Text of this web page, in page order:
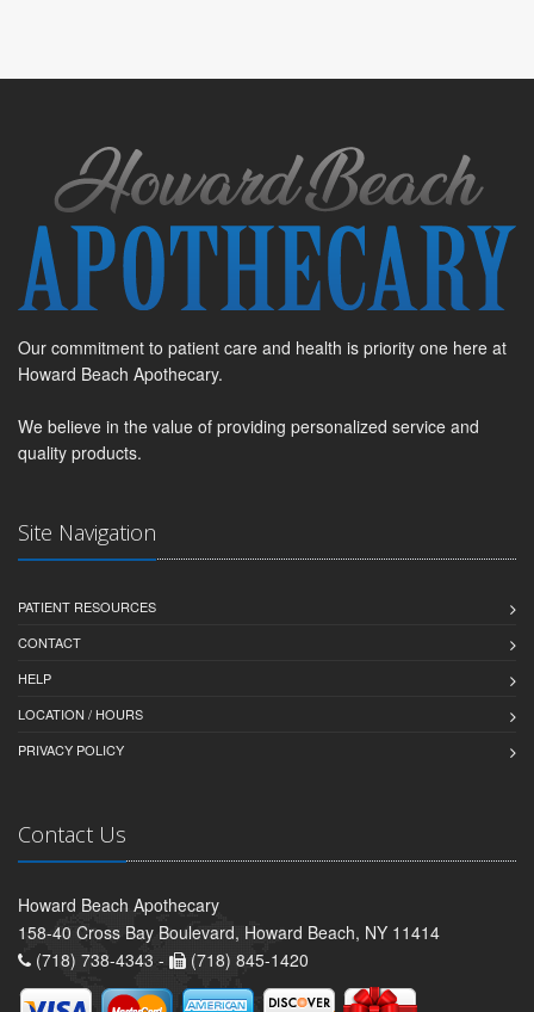
Our commitment to patient care and health is priority one here at
Howard Beach Apothecary.
We believe in the value of providing personalized service and
quality products.
Site Navigation
PATIENT RESOURCES
CONTACT
HELP
LOCATION / HOURS
PRIVACY POLICY
Contact Us
Howard Beach Apothecary
158-40 Cross Bay Boulevard, Howard Beach, NY 11414
(718) 738-4343 -
(718) 845-1420